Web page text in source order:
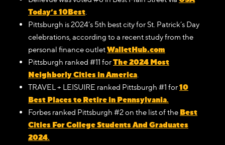
Today’s 10Best
Pittsburgh is 2024’s 5th best city for St. Patrick’s Day
celebrations, according to a recent study from the
personal finance outletWalletHub.com
Pittsburgh ranked #11 forThe 2024 Most
Neighborly Cities in America
TRAVEL + LEISUIRE ranked Pittsburgh #1 for10
Best Places to Retire in Pennsylvania.
Forbes ranked Pittsburgh #2 on the list of the Best
Cities For College Students And Graduates
2024.